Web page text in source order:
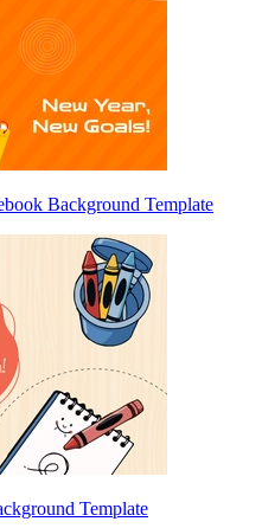
Background Template
Template